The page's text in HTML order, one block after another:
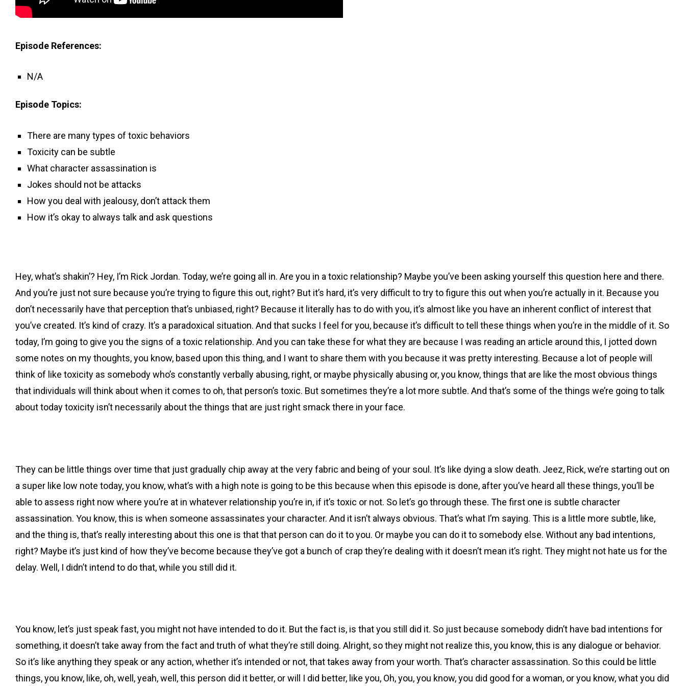
Episode References:
N/A
Episode Topics:
There are many types of toxic behaviors
Toxicity can be subtle
What character assassination is
Jokes should not be attacks
How you deal with jealousy, don’t attack them
How it’s okay to always talk and ask questions
Hey, what’s shakin’? Hey, I’m Rick Jordan. Today, we’re going all in. Are you in a toxic relationship? Maybe you’ve been asking yourself this question here and there.
And you’re just not sure because you’re trying to figure this out, right? But it’s hard, it’s very difficult to try to figure this out when you’re actually in it. Because you
don’t necessarily have that perception that’s unbiased, right? Because it literally has to do with you, it’s almost like you have an inherent conflict of interest that
you’ve created. It’s kind of crazy. It’s a paradoxical situation. And that sucks I feel for you, because it’s difficult to tell these things when you’re in the middle of it. So
today, I’m going to give you the signs of a toxic relationship. And you can take these for what they are because I was reading an article around this, I jotted down
some notes on my thoughts, you know, based upon this thing, and I want to share them with you because it was pretty interesting. Because a lot of people will
think of like toxicity as somebody who’s constantly verbally abusing, right, or maybe physically abusing or, you know, things that are like the most obvious things
that individuals will think about when it comes to oh, that person’s toxic. But sometimes they’re a lot more subtle. And that’s some of the things we’re going to talk
about today toxicity isn’t necessarily about the things that are just right smack there in your face.
They can be little things over time that just gradually chip away at the very fabric and being of your soul. It’s like dying a slow death. Jeez, Rick, we’re starting out on
a super like low note today, you know, what’s with a high note is going to be this because when this episode is done, after you’ve heard all these things, you’ll be
able to assess right now where you’re at in whatever relationship you’re in, if it’s toxic or not. So let’s go through these. The first one is subtle character
assassination. You know, this is when someone assassinates your character. And it isn’t always obvious. That’s what I’m saying. This is a little more subtle, like,
and the thing is, that’s really interesting about this one is that that person can do it to you. Or maybe you can do it to somebody else. Without any bad intentions,
right? Maybe it’s just kind of how they’ve become because they’ve got a bunch of crap they’re dealing with it doesn’t mean it’s right. They might not hate us for the
delay. Well, I didn’t intend to do that, while you still did it.
You know, let’s just speak fast, you might not have intended to do it. But the fact is, is that you still did it. So just because somebody didn’t have bad intentions for
something, it doesn’t take away from the fact and truth of what they’re still doing. Alright, so they might not realize this, you know, this is any dialogue or behavior.
So it’s like anything they speak or any action, whether it’s intended or not, that takes away from your worth. That’s character assassination. So this could be little
things, you know, like, oh, well, yeah, well, this person did it better, or will I did better, like you, Oh, you, you know, you did good for a woman, or you know, what you did